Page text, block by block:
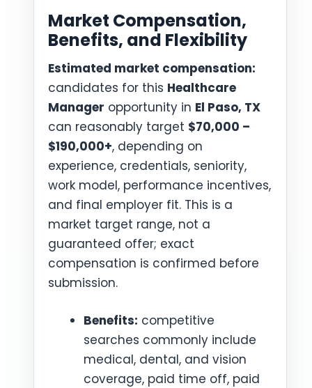
Market Compensation,
Benefits, and Flexibility
Estimated market compensation:
candidates for this Healthcare
Manager opportunity in El Paso, TX
can reasonably target $70,000 –
$190,000+, depending on
experience, credentials, seniority,
work model, performance incentives,
and final employer fit. This is a
market target range, not a
guaranteed offer; exact
compensation is confirmed before
submission.
Benefits: competitive
searches commonly include
medical, dental, and vision
coverage, paid time off, paid